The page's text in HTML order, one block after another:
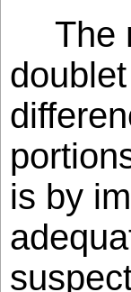
The
is by